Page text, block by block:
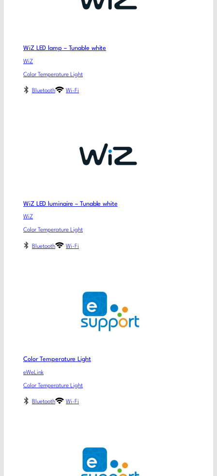
WiZ LED lamp – Tunable white
WiZ
Color Temperature Light
Bluetooth Wi-Fi
WiZ LED luminaire – Tunable white
WiZ
Color Temperature Light
Bluetooth Wi-Fi
Color Temperature Light
eWeLink
Color Temperature Light
Bluetooth Wi-Fi